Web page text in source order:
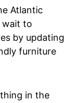
Atlantic
wait to
by updating
furniture
in the